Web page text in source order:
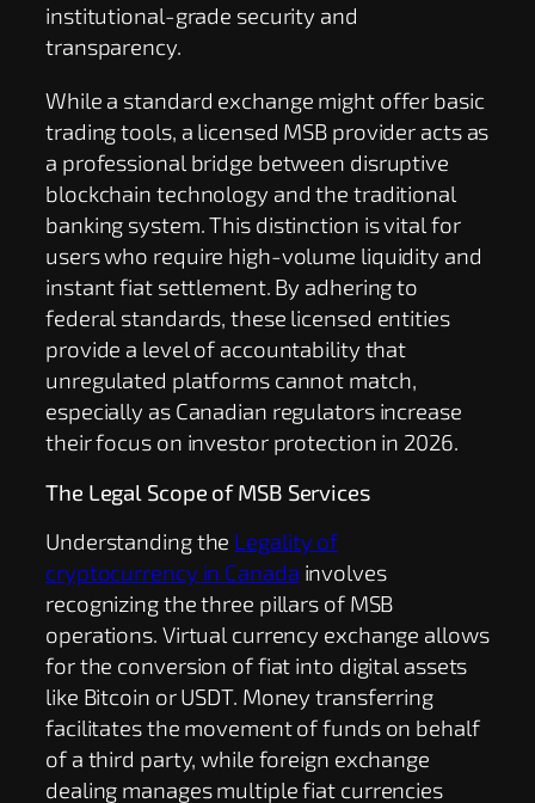
institutional-grade security and
transparency.
While a standard exchange might offer basic
trading tools, a licensed MSB provider acts as
a professional bridge between disruptive
blockchain technology and the traditional
banking system. This distinction is vital for
users who require high-volume liquidity and
instant fiat settlement. By adhering to
federal standards, these licensed entities
provide a level of accountability that
unregulated platforms cannot match,
especially as Canadian regulators increase
their focus on investor protection in 2026.
The Legal Scope of MSB Services
Understanding the Legality of
cryptocurrency in Canada involves
recognizing the three pillars of MSB
operations. Virtual currency exchange allows
for the conversion of fiat into digital assets
like Bitcoin or USDT. Money transferring
facilitates the movement of funds on behalf
of a third party, while foreign exchange
dealing manages multiple fiat currencies